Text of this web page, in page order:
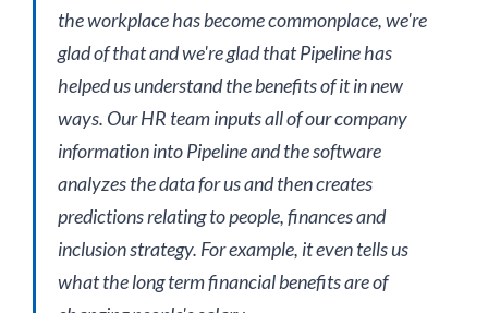
the workplace has become commonplace, we're
glad of that and we're glad that Pipeline has
helped us understand the benefits of it in new
ways. Our HR team inputs all of our company
information into Pipeline and the software
analyzes the data for us and then creates
predictions relating to people, finances and
inclusion strategy. For example, it even tells us
what the long term financial benefits are of